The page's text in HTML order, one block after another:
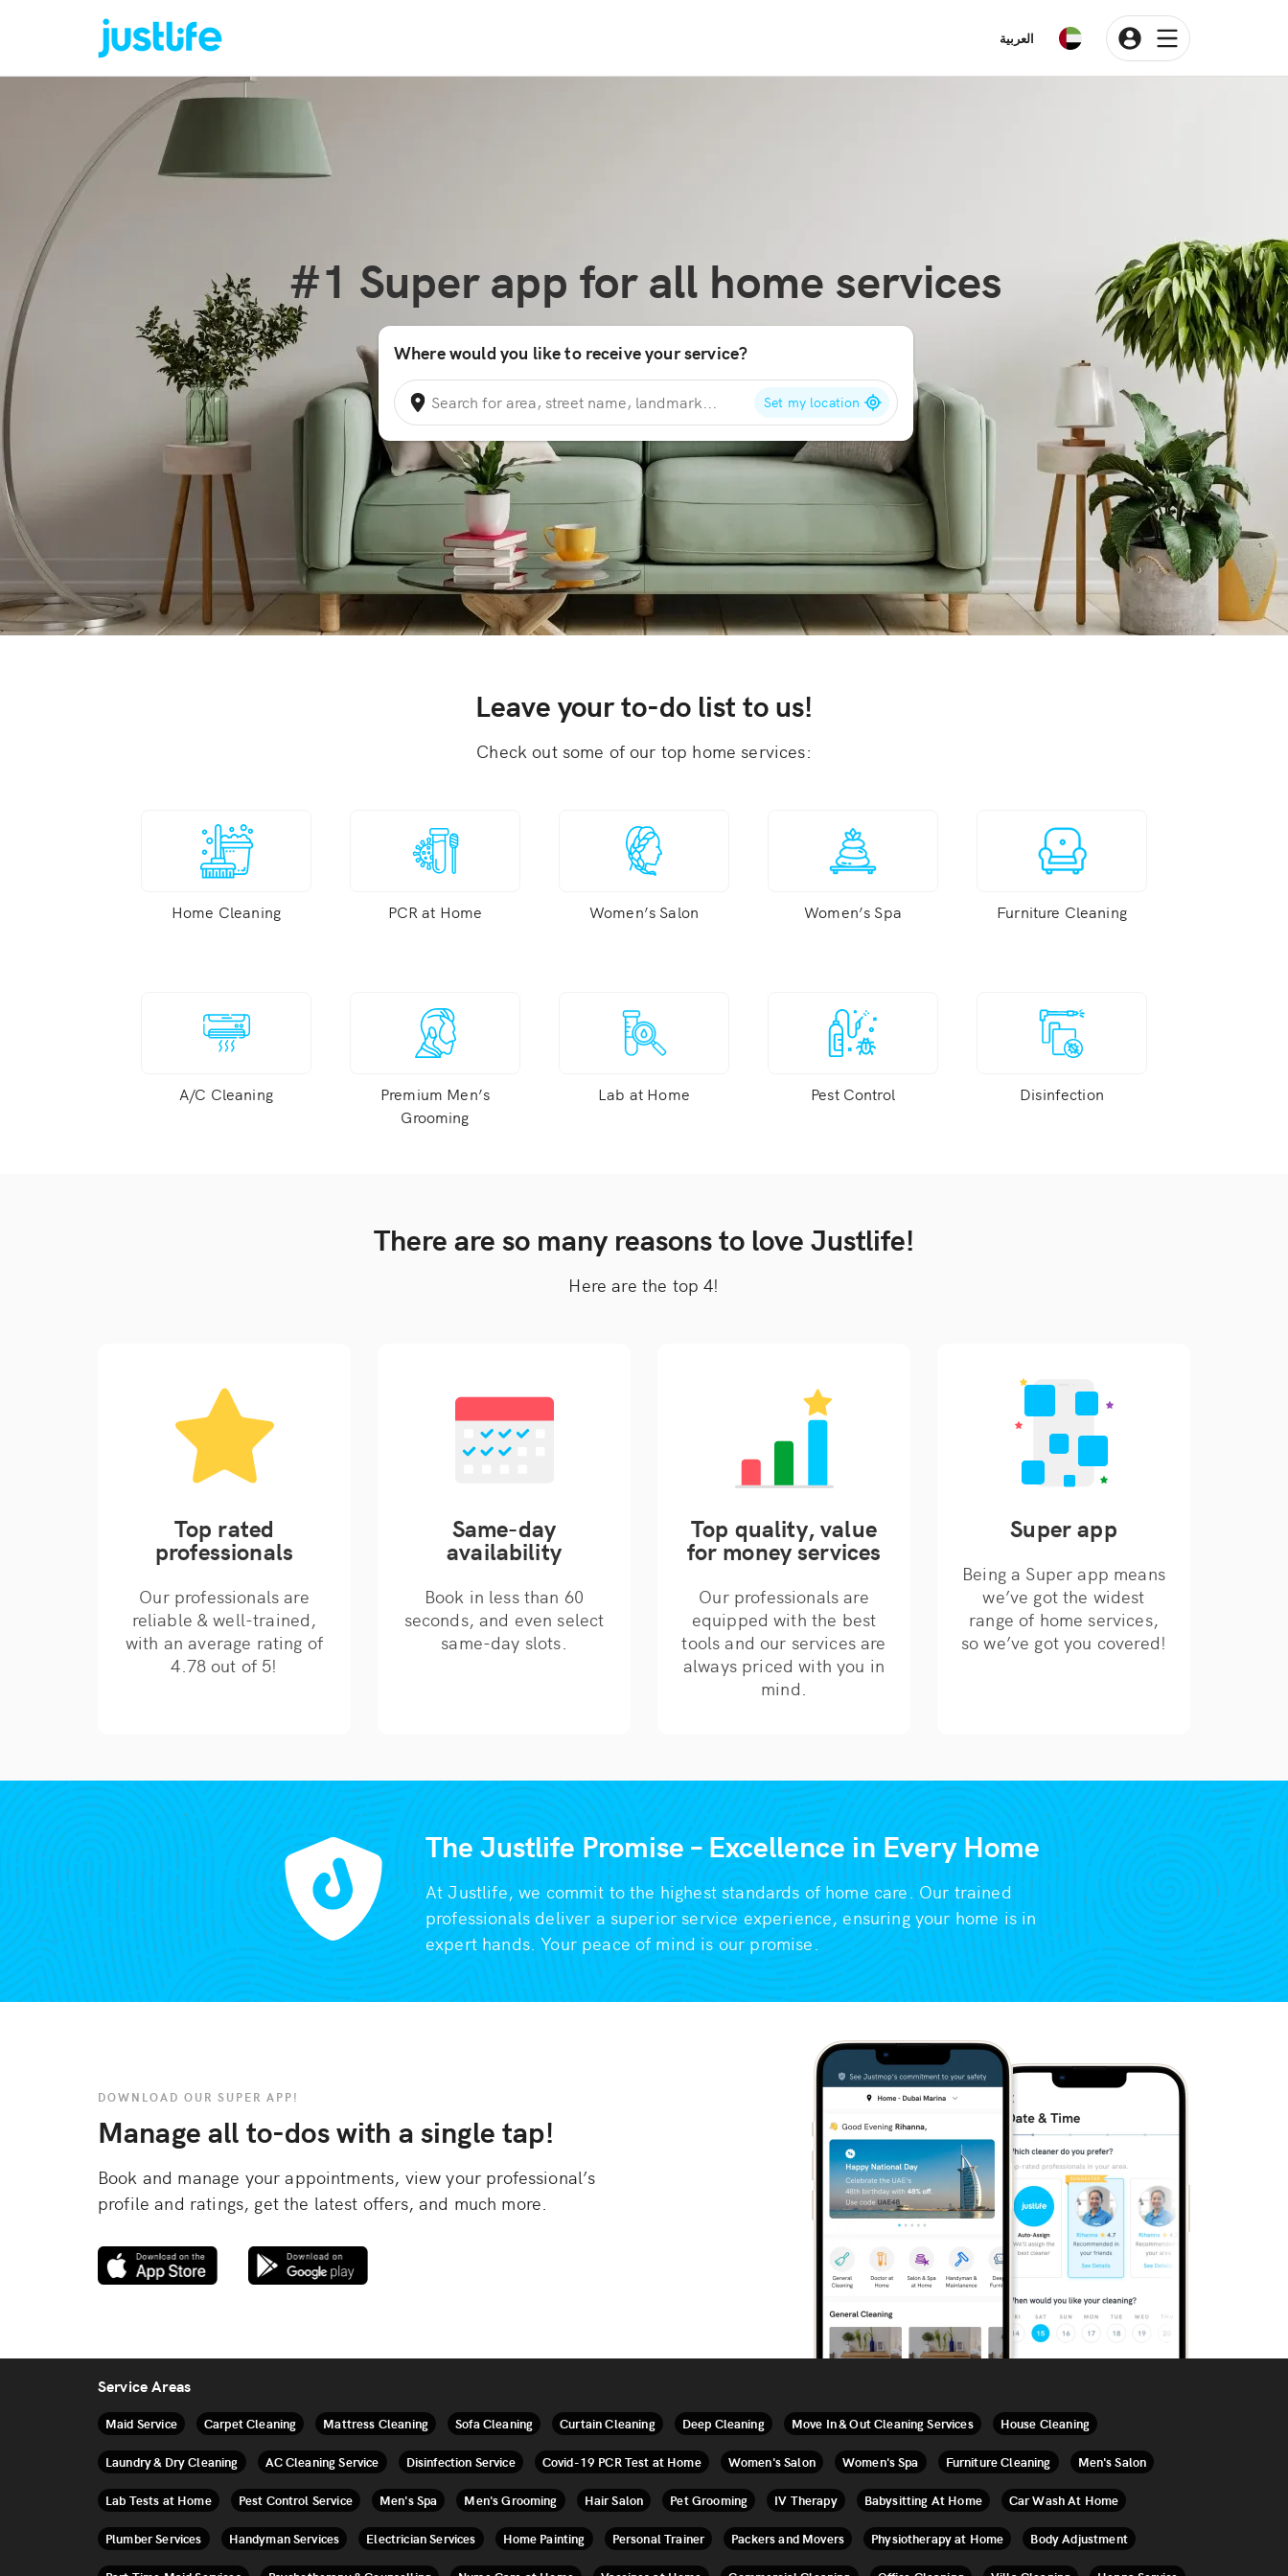
العربية
#1 Super app for all home services
Where would you like to receive your service?
Set my location
Leave your to-do list to us!
Check out some of our top home services:
Home Cleaning PCR at Home Women’s Salon Women’s Spa Furniture Cleaning
A/C Cleaning
Premium Men’s
Grooming
Lab at Home Pest Control Disinfection
There are so many reasons to love Justlife!
Here are the top 4!
Top rated
professionals
Our professionals are
reliable & well-trained,
with an average rating of
4.78 out of 5!
Same-day
availability
Book in less than 60
seconds, and even select
same-day slots.
Top quality, value
for money services
Our professionals are
equipped with the best
tools and our services are
always priced with you in
mind.
Super app
Being a Super app means
we’ve got the widest
range of home services,
so we’ve got you covered!
The Justlife Promise – Excellence in Every Home
At Justlife, we commit to the highest standards of home care. Our trained
professionals deliver a superior service experience, ensuring your home is in
expert hands. Your peace of mind is our promise.
DOWNLOAD OUR SUPER APP!
Manage all to-dos with a single tap!
Book and manage your appointments, view your professional’s
profile and ratings, get the latest offers, and much more.
Service Areas
Maid Service Carpet Cleaning Mattress Cleaning Sofa Cleaning Curtain Cleaning Deep Cleaning Move In & Out Cleaning Services House Cleaning
Laundry & Dry Cleaning AC Cleaning Service Disinfection Service Covid-19 PCR Test at Home Women's Salon Women's Spa Furniture Cleaning Men's Salon
Lab Tests at Home Pest Control Service Men's Spa Men's Grooming Hair Salon Pet Grooming IV Therapy Babysitting At Home Car Wash At Home
Plumber Services Handyman Services Electrician Services Home Painting Personal Trainer Packers and Movers Physiotherapy at Home Body Adjustment